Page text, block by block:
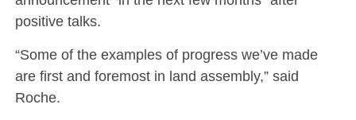
positive talks.
“Some of the examples of progress we’ve made
are first and foremost in land assembly,” said
Roche.